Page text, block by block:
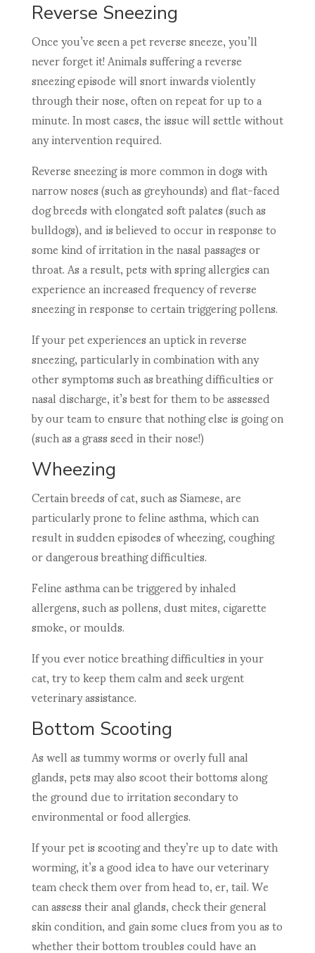
Reverse Sneezing
Once you’ve seen a pet reverse sneeze, you’ll
never forget it! Animals suffering a reverse
sneezing episode will snort inwards violently
through their nose, often on repeat for up to a
minute. In most cases, the issue will settle without
any intervention required.
Reverse sneezing is more common in dogs with
narrow noses (such as greyhounds) and flat-faced
dog breeds with elongated soft palates (such as
bulldogs), and is believed to occur in response to
some kind of irritation in the nasal passages or
throat. As a result, pets with spring allergies can
experience an increased frequency of reverse
sneezing in response to certain triggering pollens.
If your pet experiences an uptick in reverse
sneezing, particularly in combination with any
other symptoms such as breathing difficulties or
nasal discharge, it’s best for them to be assessed
by our team to ensure that nothing else is going on
(such as a grass seed in their nose!)
Wheezing
Certain breeds of cat, such as Siamese, are
particularly prone to feline asthma, which can
result in sudden episodes of wheezing, coughing
or dangerous breathing difficulties.
Feline asthma can be triggered by inhaled
allergens, such as pollens, dust mites, cigarette
smoke, or moulds.
If you ever notice breathing difficulties in your
cat, try to keep them calm and seek urgent
veterinary assistance.
Bottom Scooting
As well as tummy worms or overly full anal
glands, pets may also scoot their bottoms along
the ground due to irritation secondary to
environmental or food allergies.
If your pet is scooting and they’re up to date with
worming, it’s a good idea to have our veterinary
team check them over from head to, er, tail. We
can assess their anal glands, check their general
skin condition, and gain some clues from you as to
whether their bottom troubles could have an